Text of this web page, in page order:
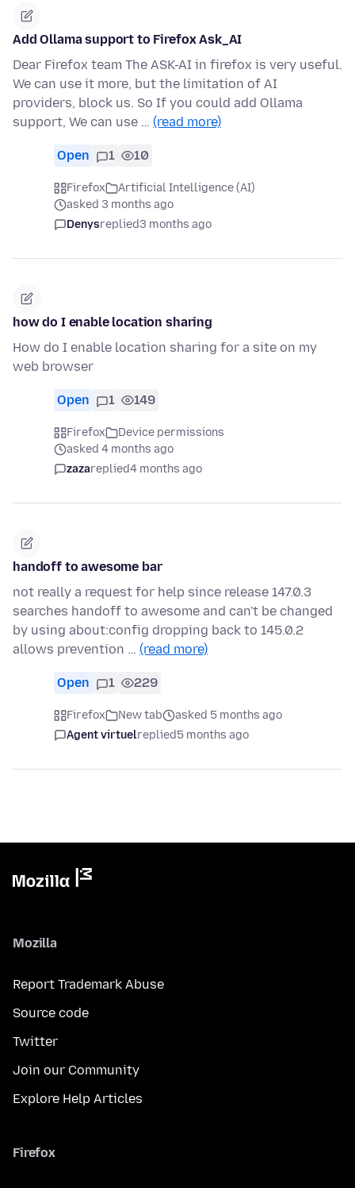
Add Ollama support to Firefox Ask_AI
Dear Firefox team The ASK-AI in firefox is very useful.
We can use it more, but the limitation of AI
providers, block us. So If you could add Ollama
support, We can use … (read more)
Open 1 10
Firefox
Artificial Intelligence (AI)
asked 3 months ago
Denysreplied3 months ago
how do I enable location sharing
How do I enable location sharing for a site on my
web browser
Open 1 149
Firefox
Device permissions
asked 4 months ago
zazareplied4 months ago
handoff to awesome bar
not really a request for help since release 147.0.3
searches handoff to awesome and can't be changed
by using about:config dropping back to 145.0.2
allows prevention … (read more)
Open 1 229
Firefox New tab
asked 5 months ago
Agent virtuelreplied5 months ago
Mozilla
Report Trademark Abuse
Source code
Twitter
Join our Community
Explore Help Articles
Firefox